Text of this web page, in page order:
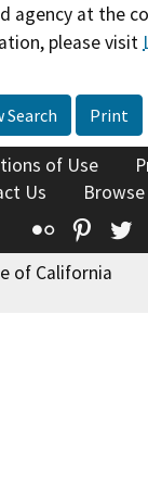
agency at the
please visit
Search Print
of Use
Us
Flickr
of California